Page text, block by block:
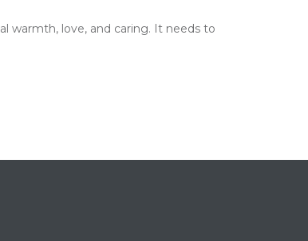
warmth, love, and caring. It needs to